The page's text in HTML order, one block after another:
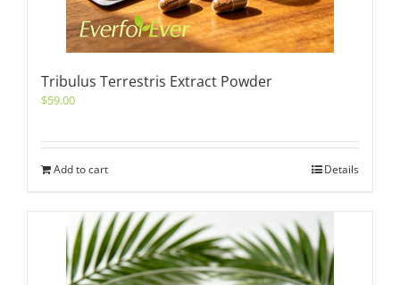
Tribulus Terrestris Extract Powder
$59.00
Add to cart Details